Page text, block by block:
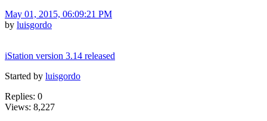
May 01, 2015, 06:09:21 PM
by luisgordo
iStation version 3.14 released
Started by luisgordo
Replies: 0
Views: 8,227